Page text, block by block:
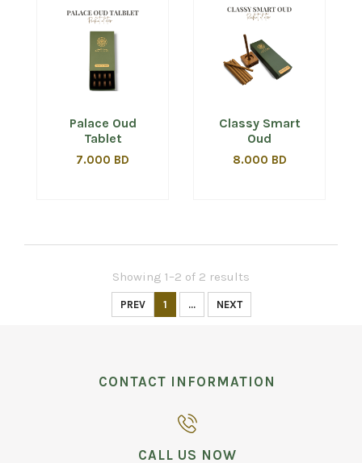
Palace Oud
Tablet
7.000 BD
Classy Smart
Oud
8.000 BD
Showing 1–2 of 2 results
PREV 1 ... NEXT
CONTACT INFORMATION
CALL US NOW